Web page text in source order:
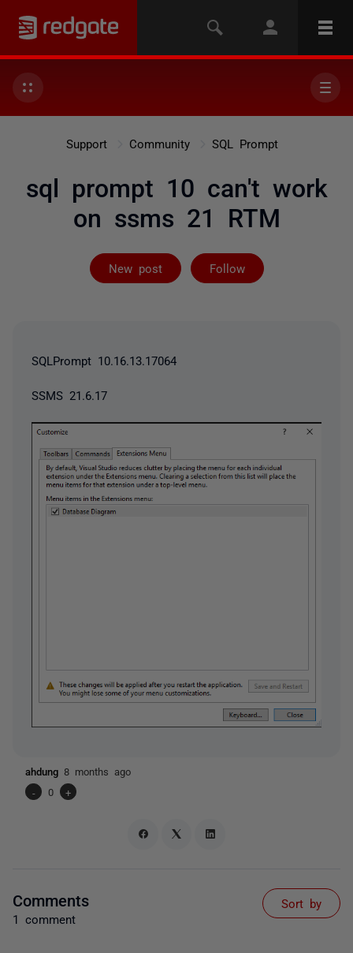
Support Community SQL Prompt
sql prompt 10 can't work
on ssms 21 RTM
New post Follow
Followed by 2
SQLPrompt 10.16.13.17064
SSMS 21.6.17
ahdung 8 months ago
-
0 +
Comments
1 comment
Sort by